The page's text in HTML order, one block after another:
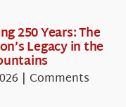
250 Years: The
Legacy in the
| Comments